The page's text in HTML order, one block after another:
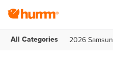
All Categories 2026